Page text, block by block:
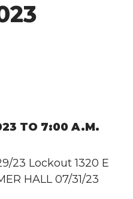
TO 7:00 A.M.
23 Lockout 1320 E
HALL 07/31/23